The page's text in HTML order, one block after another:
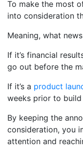
To make the most
into consideration
Meaning, what
If it’s financial
go out before the
If it’s a product
weeks prior to
By keeping the
consideration, you
attention and